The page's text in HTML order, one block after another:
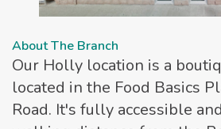
About The Branch
Our Holly location is a
located in the Food Basics
Road. It's fully accessible